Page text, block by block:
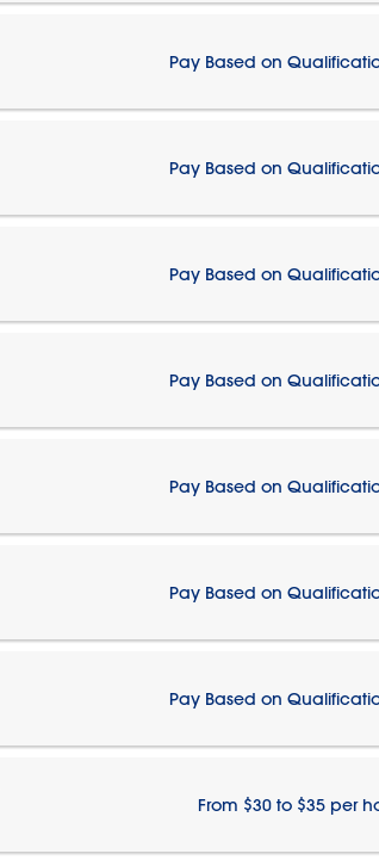
Pay Based on
Pay Based on
Pay Based on
Pay Based on
Pay Based on
Pay Based on
Pay Based on
From $30 to $35 per